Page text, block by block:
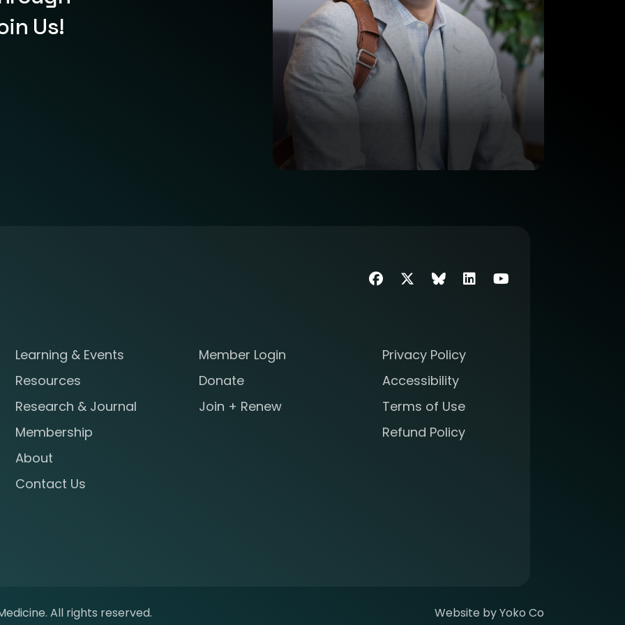
Us!
FacebookTwitterSIIM Bluesky link
LinkedInYoutube
Learning & Events
Resources
Research & Journal
Membership
About
Contact Us
Member Login
Donate
Join + Renew
Privacy Policy
Accessibility
Terms of Use
Refund Policy
All rights reserved. Website by Yoko Co